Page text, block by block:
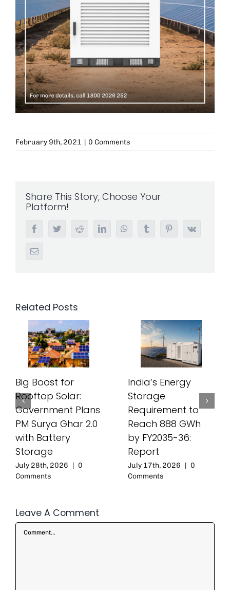
February 9th, 2021 | 0 Comments
Share This Story, Choose Your
Platform!
FacebookTwitterRedditLinkedInWhatsAppTumblr PinterestVk
Email
Related Posts
Big Boost for
Rooftop Solar:
Government Plans
PM Surya Ghar 2.0
with Battery
Storage
July 28th, 2026 | 0
Comments
India’s Energy
Storage
Requirement to
Reach 888 GWh
by FY2035-36:
Report
July 17th, 2026 | 0
Comments
Leave A Comment
Comment